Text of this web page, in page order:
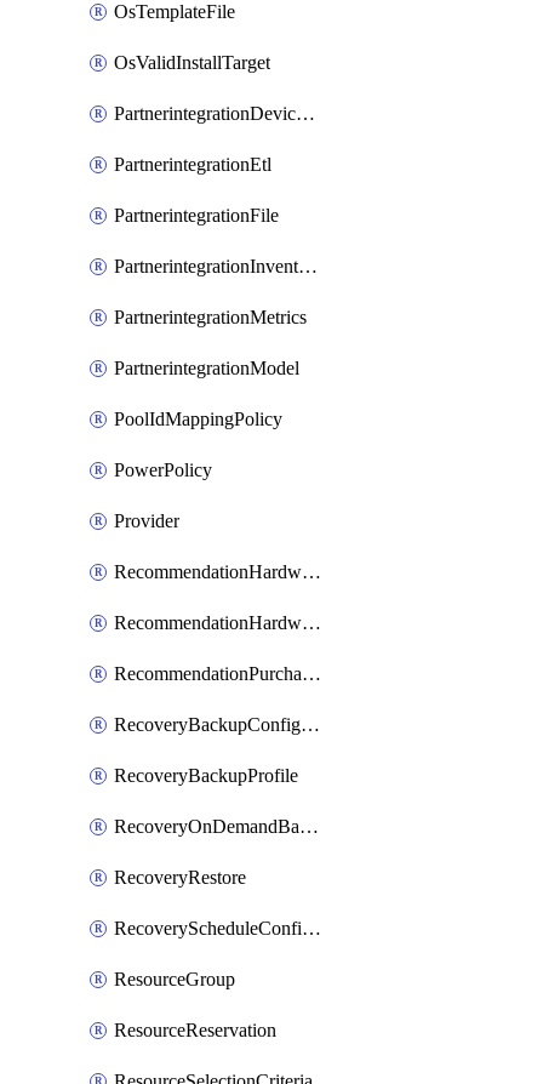
OsTemplateFile
OsValidInstallTarget
PartnerintegrationDeviceConnector
PartnerintegrationEtl
PartnerintegrationFile
PartnerintegrationInventory
PartnerintegrationMetrics
PartnerintegrationModel
PoolIdMappingPolicy
PowerPolicy
Provider
RecommendationHardwareExpansionRequest
RecommendationHardwareExpansionRequestItem
RecommendationPurchaseOrderEstimate
RecoveryBackupConfigPolicy
RecoveryBackupProfile
RecoveryOnDemandBackup
RecoveryRestore
RecoveryScheduleConfigPolicy
ResourceGroup
ResourceReservation